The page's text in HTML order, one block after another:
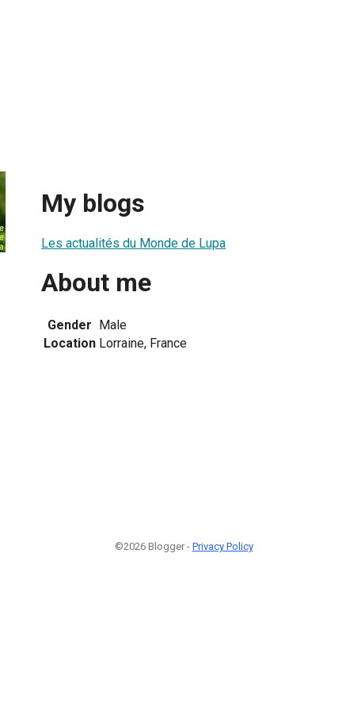
My blogs
Les actualités du Monde de Lupa
About me
Gender Male
Location Lorraine, France
©2026 Blogger - Privacy Policy